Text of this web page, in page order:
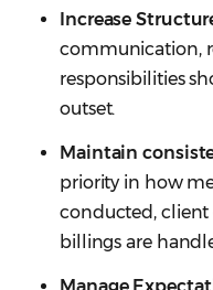
Increase
communication,
responsibilities
outset.
Maintain
priority in how
conducted,
billings are